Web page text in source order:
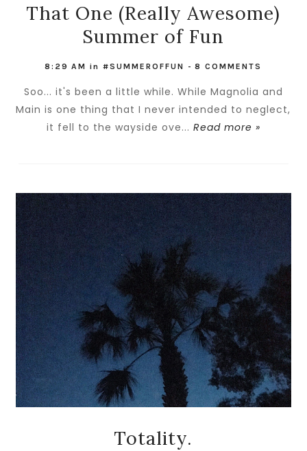
That One (Really Awesome)
Summer of Fun
8:29 AM in#SUMMEROFFUN -8 COMMENTS
Soo... it's been a little while. While Magnolia and
Main is one thing that I never intended to neglect,
it fell to the wayside ove... Read more »
Totality.